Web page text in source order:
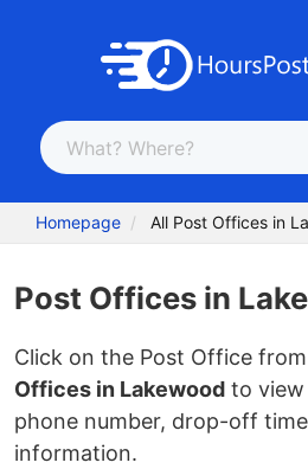
Homepage All Post Offices in
Post Offices in
Click on the Post Office
Offices in Lakewood to view
phone number, drop-off
information.